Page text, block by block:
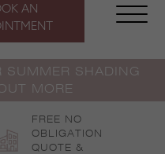
AN
SUMMER SHADING
MORE
FREE NO
OBLIGATION
QUOTE &